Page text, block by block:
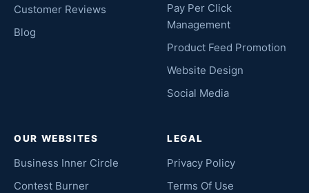
Customer Reviews
Blog
Pay Per Click
Management
Product Feed Promotion
Website Design
Social Media
OUR WEBSITES
Business Inner Circle
Contest Burner
LEGAL
Privacy Policy
Terms Of Use